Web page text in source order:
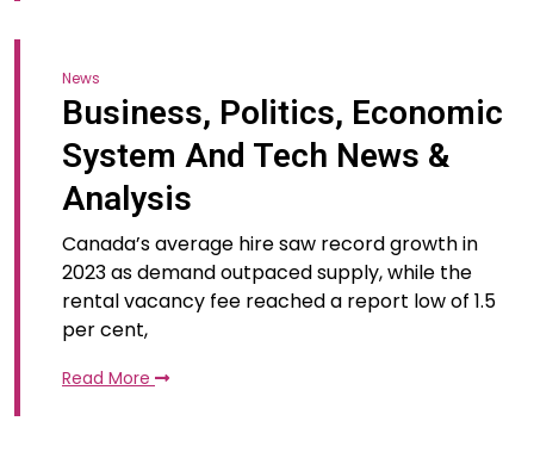
News
Business, Politics, Economic
System And Tech News &
Analysis
Canada’s average hire saw record growth in
2023 as demand outpaced supply, while the
rental vacancy fee reached a report low of 1.5
per cent,
Read More